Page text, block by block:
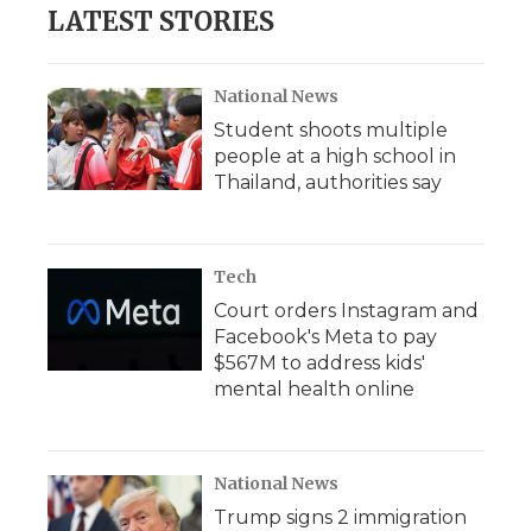
LATEST STORIES
National News
Student shoots multiple
people at a high school in
Thailand, authorities say
Tech
Court orders Instagram and
Facebook's Meta to pay
$567M to address kids'
mental health online
National News
Trump signs 2 immigration